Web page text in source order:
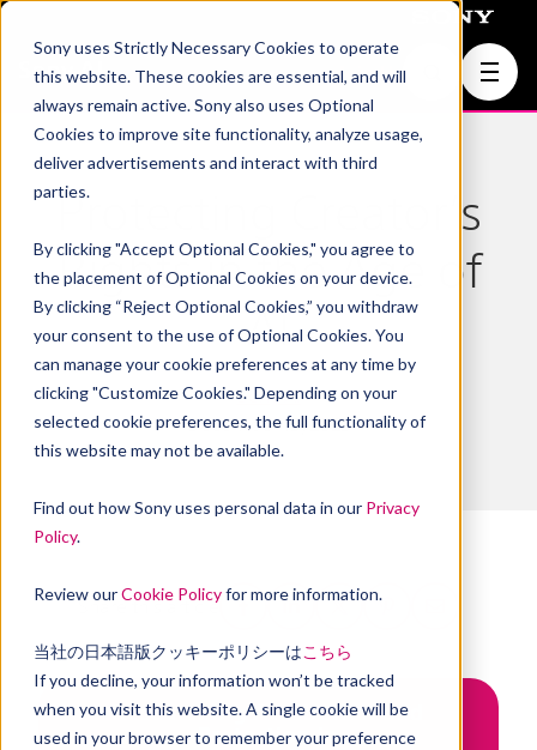
Sony uses Strictly Necessary Cookies to operate
this website. These cookies are essential, and will
always remain active. Sony also uses Optional
Cookies to improve site functionality, analyze usage,
deliver advertisements and interact with third
parties.
By clicking "Accept Optional Cookies," you agree to
the placement of Optional Cookies on your device.
By clicking “Reject Optional Cookies,” you withdraw
your consent to the use of Optional Cookies. You
can manage your cookie preferences at any time by
clicking "Customize Cookies." Depending on your
selected cookie preferences, the full functionality of
this website may not be available.
Find out how Sony uses personal data in our Privacy
Policy.
Review ourCookie Policyfor more information.
当社の日本語版クッキーポリシーはこちら
If you decline, your information won’t be tracked
when you visit this website. A single cookie will be
used in your browser to remember your preference
Join Us
Protecting Creator’s
Rights in the Age of
AI
Sony AI
December 15, 2025
Share this article